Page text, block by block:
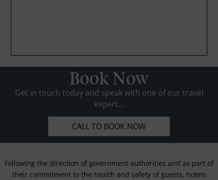
Book Now
Get in touch today and speak with one of our travel
expert...
CALL TO BOOK NOW
Following the direction of government authorities and as part of
their commitment to the health and safety of guests, hotels